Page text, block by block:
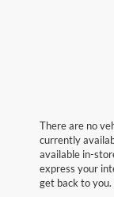
There are no
currently
available in-
express your
get back to you.